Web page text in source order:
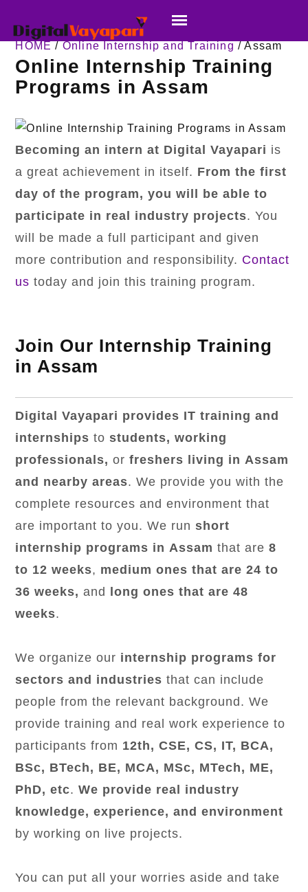
HOME / Online Internship and Training / Assam
Online Internship Training
Programs in Assam
Becoming an intern at Digital Vayapari is
a great achievement in itself. From the first
day of the program, you will be able to
participate in real industry projects. You
will be made a full participant and given
more contribution and responsibility. Contact
us today and join this training program.
Join Our Internship Training
in Assam
Digital Vayapari provides IT training and
internships tostudents, working
professionals, orfreshers living in Assam
and nearby areas. We provide you with the
complete resources and environment that
are important to you. We runshort
internship programs in Assam that are8
to 12 weeks, medium ones that are 24 to
36 weeks, and
long ones that are 48
weeks.
We organize our internship programs for
sectors and industries that can include
people from the relevant background. We
provide training and real work experience to
participants from 12th, CSE, CS, IT, BCA,
BSc, BTech, BE, MCA, MSc, MTech, ME,
PhD, etc.We provide real industry
knowledge, experience, and environment
by working on live projects.
You can put all your worries aside and take